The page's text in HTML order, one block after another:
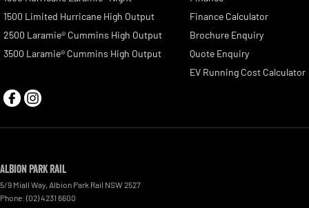
1500 Limited Hurricane High Output
2500 Laramie® Cummins High Output
3500 Laramie® Cummins High Output
Finance Calculator
Brochure Enquiry
Quote Enquiry
EV Running Cost Calculator
Albion Park Rail
5/9 Miall Way, Albion Park Rail NSW 2527
Phone: (02) 4231 6600